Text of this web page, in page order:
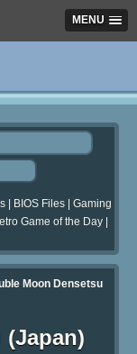
MENU
| BIOS Files| Gaming
Game of the Day|
Moon Densetsu
(Japan)